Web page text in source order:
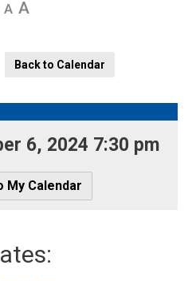
Default Increase
Back to Calendar
6, 2024 7:30 pm
My Calendar